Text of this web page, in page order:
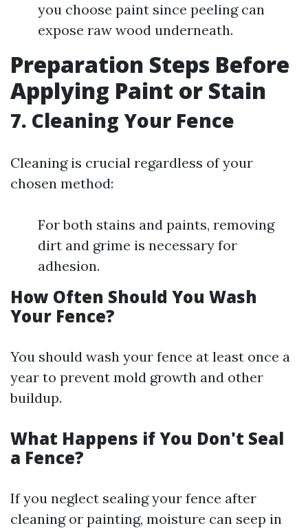
you choose paint since peeling can
expose raw wood underneath.
Preparation Steps Before
Applying Paint or Stain
7. Cleaning Your Fence
Cleaning is crucial regardless of your
chosen method:
For both stains and paints, removing
dirt and grime is necessary for
adhesion.
How Often Should You Wash
Your Fence?
You should wash your fence at least once a
year to prevent mold growth and other
buildup.
What Happens if You Don't Seal
a Fence?
If you neglect sealing your fence after
cleaning or painting, moisture can seep in